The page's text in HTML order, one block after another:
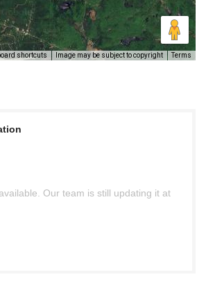
shortcuts Image may be subject to copyright Terms
Our team is still updating it at